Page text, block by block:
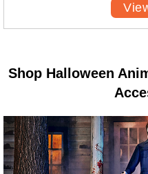
Shop Halloween